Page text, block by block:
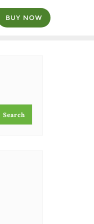
BUY NOW
Search